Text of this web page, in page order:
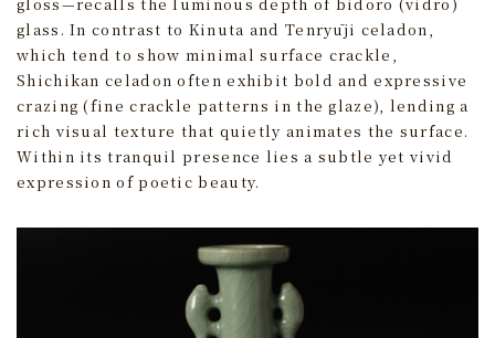
gloss—recalls the luminous depth of bidoro (vidro)
glass. In contrast to Kinuta and Tenryūji celadon,
which tend to show minimal surface crackle,
Shichikan celadon often exhibit bold and expressive
crazing (fine crackle patterns in the glaze), lending a
rich visual texture that quietly animates the surface.
Within its tranquil presence lies a subtle yet vivid
expression of poetic beauty.